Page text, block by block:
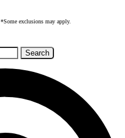
*Some exclusions may apply.